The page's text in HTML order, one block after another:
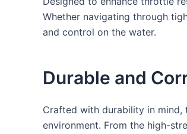
Whether navigating through
and control on the water.
Durable and
Crafted with durability in mind,
environment. From the high-